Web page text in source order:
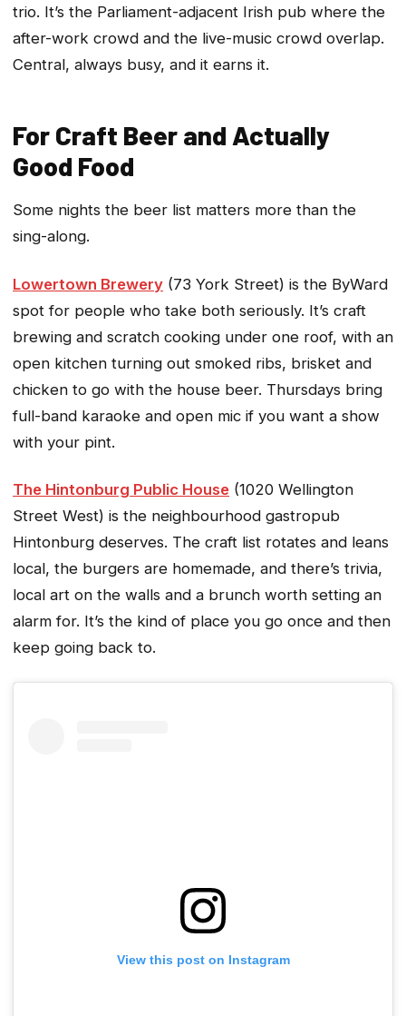
trio. It’s the Parliament-adjacent Irish pub where the
after-work crowd and the live-music crowd overlap.
Central, always busy, and it earns it.
For Craft Beer and Actually
Good Food
Some nights the beer list matters more than the
sing-along.
Lowertown Brewery (73 York Street) is the ByWard
spot for people who take both seriously. It’s craft
brewing and scratch cooking under one roof, with an
open kitchen turning out smoked ribs, brisket and
chicken to go with the house beer. Thursdays bring
full-band karaoke and open mic if you want a show
with your pint.
The Hintonburg Public House (1020 Wellington
Street West) is the neighbourhood gastropub
Hintonburg deserves. The craft list rotates and leans
local, the burgers are homemade, and there’s trivia,
local art on the walls and a brunch worth setting an
alarm for. It’s the kind of place you go once and then
keep going back to.
View this post on Instagram